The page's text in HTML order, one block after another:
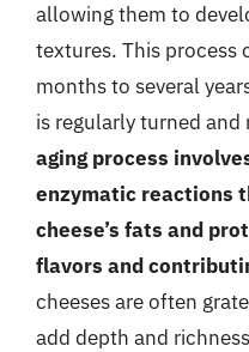
allowing them to
textures. This process
months to several
is regularly turned
aging process
enzymatic reactions
cheese’s fats and
flavors and
cheeses are often
add depth and